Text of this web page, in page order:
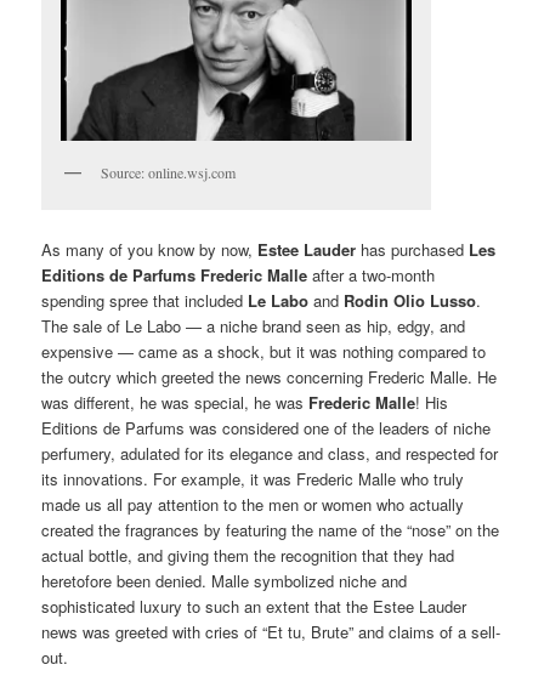
Source: online.wsj.com
As many of you know by now, Estee Lauder has purchased Les
Editions de Parfums Frederic Malle after a two-month
spending spree that included Le Labo and Rodin Olio Lusso.
The sale of Le Labo — a niche brand seen as hip, edgy, and
expensive — came as a shock, but it was nothing compared to
the outcry which greeted the news concerning Frederic Malle. He
was different, he was special, he was Frederic Malle! His
Editions de Parfums was considered one of the leaders of niche
perfumery, adulated for its elegance and class, and respected for
its innovations. For example, it was Frederic Malle who truly
made us all pay attention to the men or women who actually
created the fragrances by featuring the name of the “nose” on the
actual bottle, and giving them the recognition that they had
heretofore been denied. Malle symbolized niche and
sophisticated luxury to such an extent that the Estee Lauder
news was greeted with cries of “Et tu, Brute” and claims of a sell-
out.